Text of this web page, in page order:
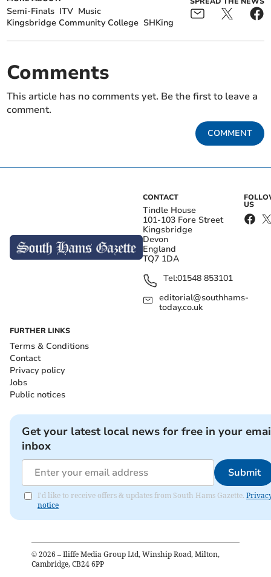
Semi-Finals ITV Music
Kingsbridge Community College SHKing
Comments
This article has no comments yet. Be the first to leave a
comment.
COMMENT
CONTACT
Tindle House
101-103 Fore Street
Kingsbridge
Devon
England
TQ7 1DA
Tel:01548 853101
editorial@southhams-
today.co.uk
US
FURTHER LINKS
Terms & Conditions
Contact
Privacy policy
Jobs
Public notices
Get your latest local news for free in your
inbox
Submit
I'd like to receive offers & updates from South Hams Gazette.
notice
© 2026 – Iliffe Media Group Ltd, Winship Road, Milton,
Cambridge, CB24 6PP